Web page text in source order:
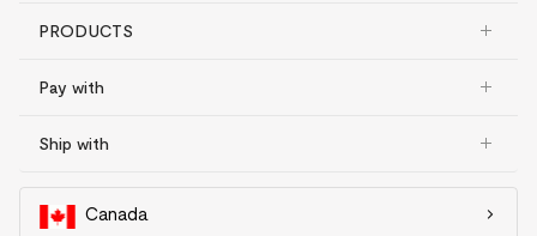
PRODUCTS
Pay with
Ship with
Canada